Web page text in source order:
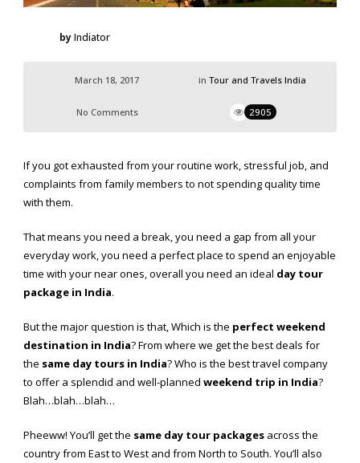
byIndiator
March 18, 2017 in Tour and Travels India
No Comments 2905
If you got exhausted from your routine work, stressful job, and
complaints from family members to not spending quality time
with them.
That means you need a break, you need a gap from all your
everyday work, you need a perfect place to spend an enjoyable
time with your near ones, overall you need an ideal day tour
package in India.
But the major question is that, Which is the perfect weekend
destination in India? From where we get the best deals for
the same day tours in India? Who is the best travel company
to offer a splendid and well-planned weekend trip in India?
Blah…blah…blah…
Pheeww! You’ll get the same day tour packagesacross the
country from East to West and from North to South. You’ll also